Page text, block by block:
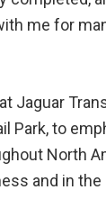
me for
Jaguar
Park, to
North
and in